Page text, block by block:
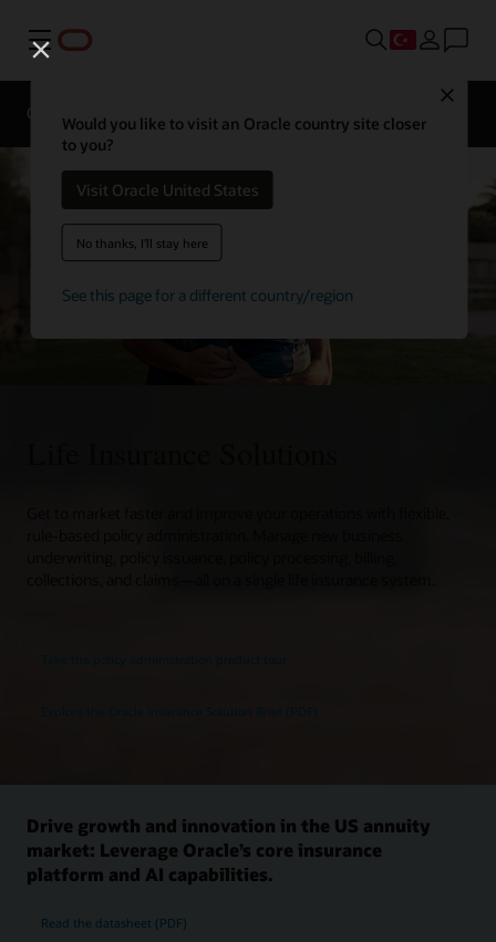
Menü
Would you like to visit an Oracle country site closer
to you?
Visit Oracle United States
No thanks, I'll stay here
See this page for a different country/region
Overview
Contact
insurance
Drive growth and innovation in the US annuity
market: Leverage Oracle’s core insurance
platform and AI capabilities.
Read the datasheet (PDF)